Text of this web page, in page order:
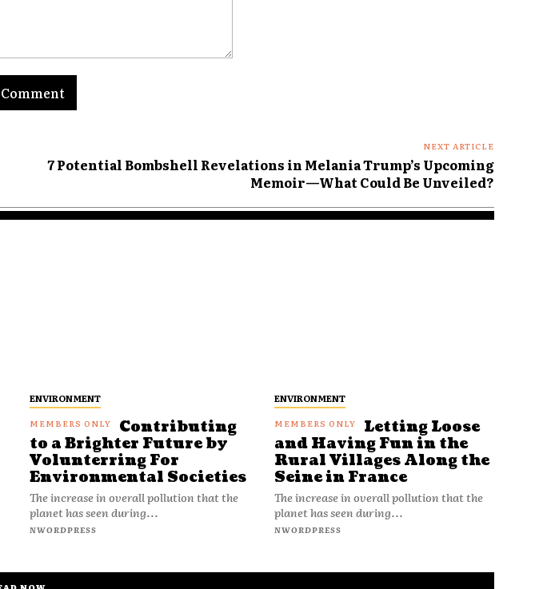
NEXT ARTICLE
7 Potential Bombshell Revelations in Melania Trump’s Upcoming
Memoir—What Could Be Unveiled?
ENVIRONMENT
Contributing
to a Brighter Future by
Volunterring For
Environmental Societies
The increase in overall pollution that the
planet has seen during...
NWORDPRESS
ENVIRONMENT
Letting Loose
and Having Fun in the
Rural Villages Along the
Seine in France
The increase in overall pollution that the
planet has seen during...
NWORDPRESS